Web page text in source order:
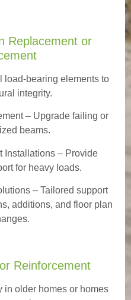
Replacement or
load-bearing elements to
integrity.
– Upgrade failing or
beams.
Installations – Provide
for heavy loads.
– Tailored support
additions, and floor plan
Reinforcement
in older homes or homes